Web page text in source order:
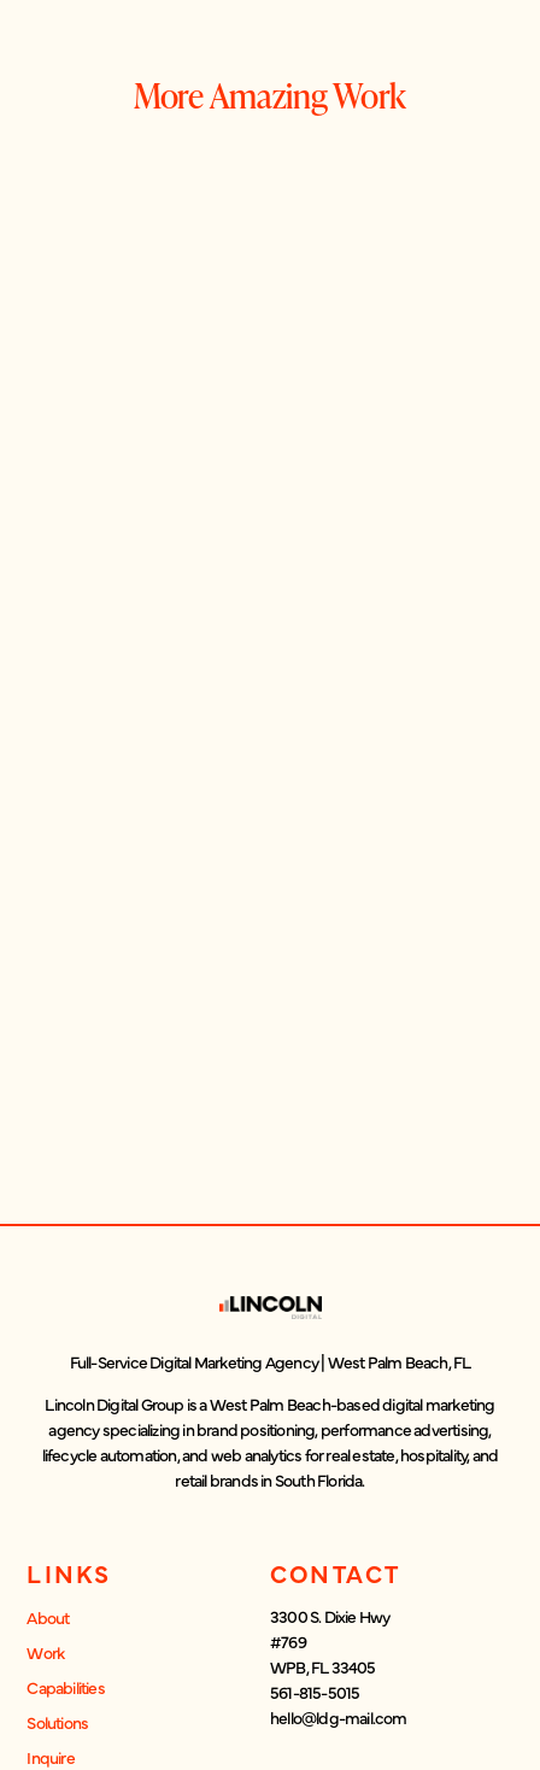
More Amazing Work
Full-Service Digital Marketing Agency | West Palm Beach, FL
Lincoln Digital Group is a West Palm Beach-based digital marketing
agency specializing in brand positioning, performance advertising,
lifecycle automation, and web analytics for real estate, hospitality, and
retail brands in South Florida.
LINKS
About
Work
Capabilities
Solutions
Inquire
CONTACT
3300 S. Dixie Hwy
#769
WPB, FL 33405
561-815-5015
hello@ldg-mail.com